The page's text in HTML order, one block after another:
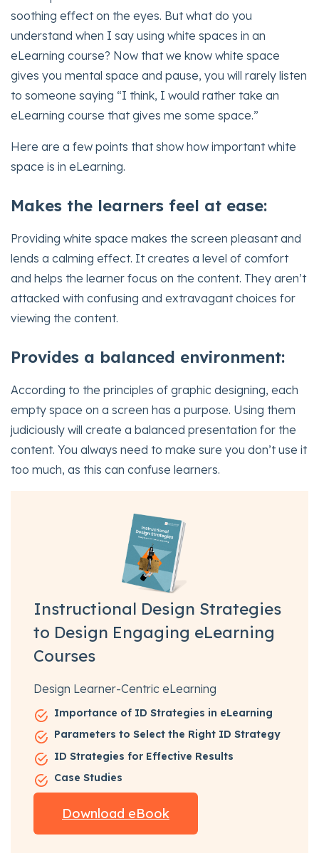
soothing effect on the eyes. But what do you
understand when I say using white spaces in an
eLearning course? Now that we know white space
gives you mental space and pause, you will rarely listen
to someone saying “I think, I would rather take an
eLearning course that gives me some space.”
Here are a few points that show how important white
space is in eLearning.
Makes the learners feel at ease:
Providing white space makes the screen pleasant and
lends a calming effect. It creates a level of comfort
and helps the learner focus on the content. They aren’t
attacked with confusing and extravagant choices for
viewing the content.
Provides a balanced environment:
According to the principles of graphic designing, each
empty space on a screen has a purpose. Using them
judiciously will create a balanced presentation for the
content. You always need to make sure you don’t use it
too much, as this can confuse learners.
Instructional Design Strategies
to Design Engaging eLearning
Courses
Design Learner-Centric eLearning
Importance of ID Strategies in eLearning
Parameters to Select the Right ID Strategy
ID Strategies for Effective Results
Case Studies
Download eBook